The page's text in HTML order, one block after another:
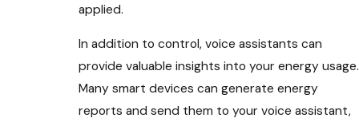
applied.
In addition to control, voice assistants can
provide valuable insights into your energy usage.
Many smart devices can generate energy
reports and send them to your voice assistant,